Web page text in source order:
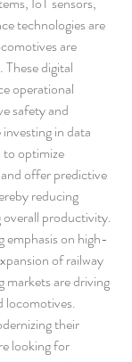
technologies are
are
digital
operational
safety and
in data
optimize
offer predictive
reducing
productivity.
emphasis on high-
of railway
markets are driving
locomotives.
their
looking for